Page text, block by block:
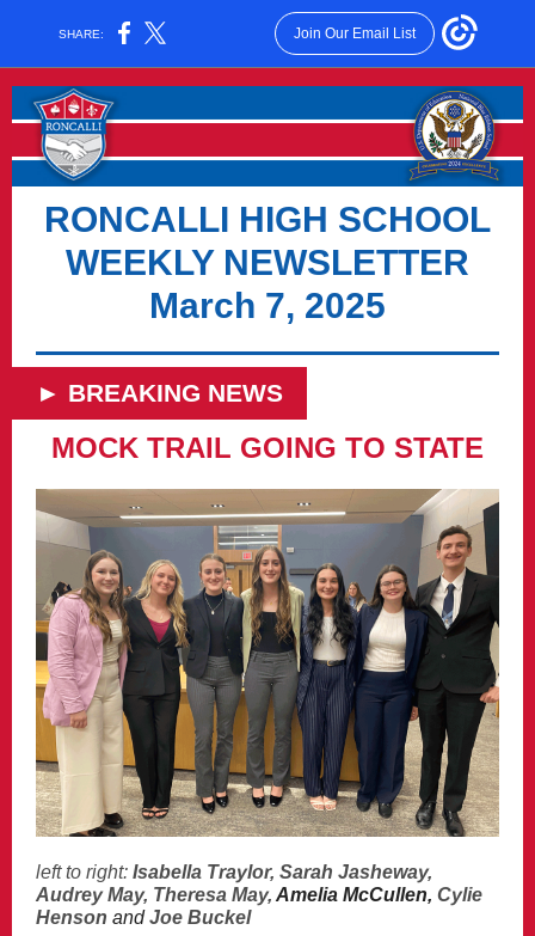
SHARE: Join Our Email List
RONCALLI HIGH SCHOOL
WEEKLY NEWSLETTER
March 7, 2025
► BREAKING NEWS
MOCK TRAIL GOING TO STATE
left to right: Isabella Traylor, Sarah Jasheway,
Audrey May, Theresa May, Amelia McCullen, Cylie
Henson and Joe Buckel